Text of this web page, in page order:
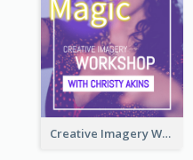
Creative Imagery Workshop Instagram Stories